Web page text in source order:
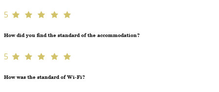
5
How did you find the standard of the accommodation?
5
How was the standard of Wi-Fi?